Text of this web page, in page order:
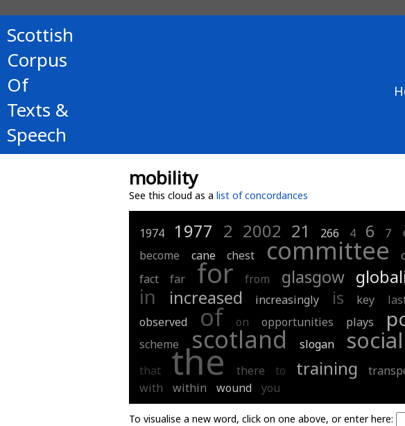
Scottish
Corpus
Of
Texts &
Speech
mobility
See this cloud as a list of concordances
1974 1977 2 2002 21 266 4 6 7
become
cane chest committee
fact
far for from glasgow
in increased increasingly is key
observed
of on opportunities plays
scheme
scotland slogan social
that the there to training
with
within wound you
To visualise a new word, click on one above, or enter here: